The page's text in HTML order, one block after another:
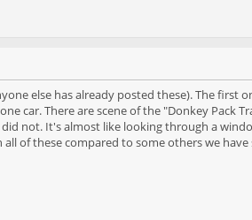
else has already posted these). The first
car. There are scene of the "Donkey Pack
not. It's almost like looking through a
of these compared to some others we have